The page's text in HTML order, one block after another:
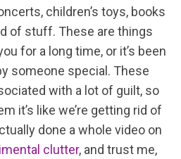
children’s toys, books
of stuff. These are things
for a long time, or it’s been
someone special. These
with a lot of guilt, so
it’s like we’re getting rid of
done a whole video on
clutter, and trust me,